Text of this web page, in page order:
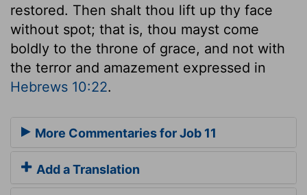
restored. Then shalt thou lift up thy face
without spot; that is, thou mayst come
boldly to the throne of grace, and not with
the terror and amazement expressed in
Hebrews 10:22.
More Commentaries for Job 11
Add a Translation